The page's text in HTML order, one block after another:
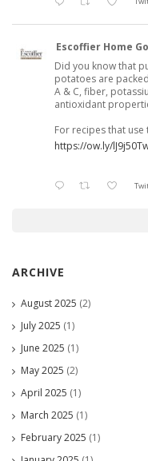
Escoffier Home
Did you know that
potatoes are
A & C, fiber,
antioxidant
For recipes that use
https://ow.ly/
ARCHIVE
August 2025 (2)
July 2025 (1)
June 2025 (1)
May 2025 (2)
April 2025 (1)
March 2025 (1)
February 2025 (1)